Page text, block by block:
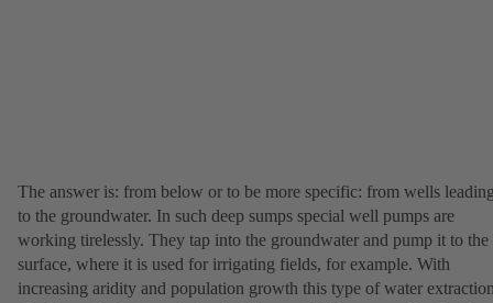
The answer is: from below or to be more specific: from wells
to the groundwater. In such deep sumps special well pumps are
working tirelessly. They tap into the groundwater and pump it to the
surface, where it is used for irrigating fields, for example. With
increasing aridity and population growth this type of water